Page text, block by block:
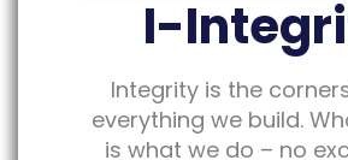
I-
Integrity is the
everything we build.
is what we do – no